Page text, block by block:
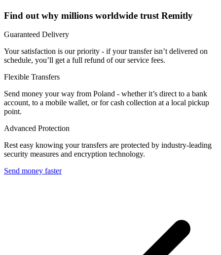
Find out why millions worldwide trust Remitly
Guaranteed Delivery
Your satisfaction is our priority - if your transfer isn’t delivered on
schedule, you’ll get a full refund of our service fees.
Flexible Transfers
Send money your way from Poland - whether it’s direct to a bank
account, to a mobile wallet, or for cash collection at a local pickup
point.
Advanced Protection
Rest easy knowing your transfers are protected by industry-leading
security measures and encryption technology.
Send money faster